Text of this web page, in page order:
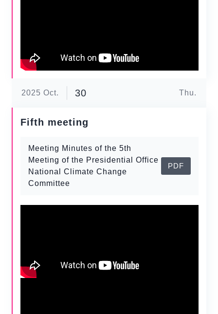
2025 Oct. 30 Thu.
Fifth meeting
Meeting Minutes of the 5th
Meeting of the Presidential Office
National Climate Change
Committee
PDF